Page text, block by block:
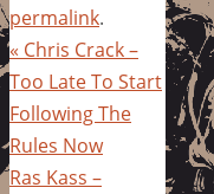
permalink.
« Chris Crack –
Too Late To Start
Following The
Rules Now
Ras Kass –